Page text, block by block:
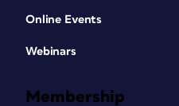
Online Events
Webinars
Membership